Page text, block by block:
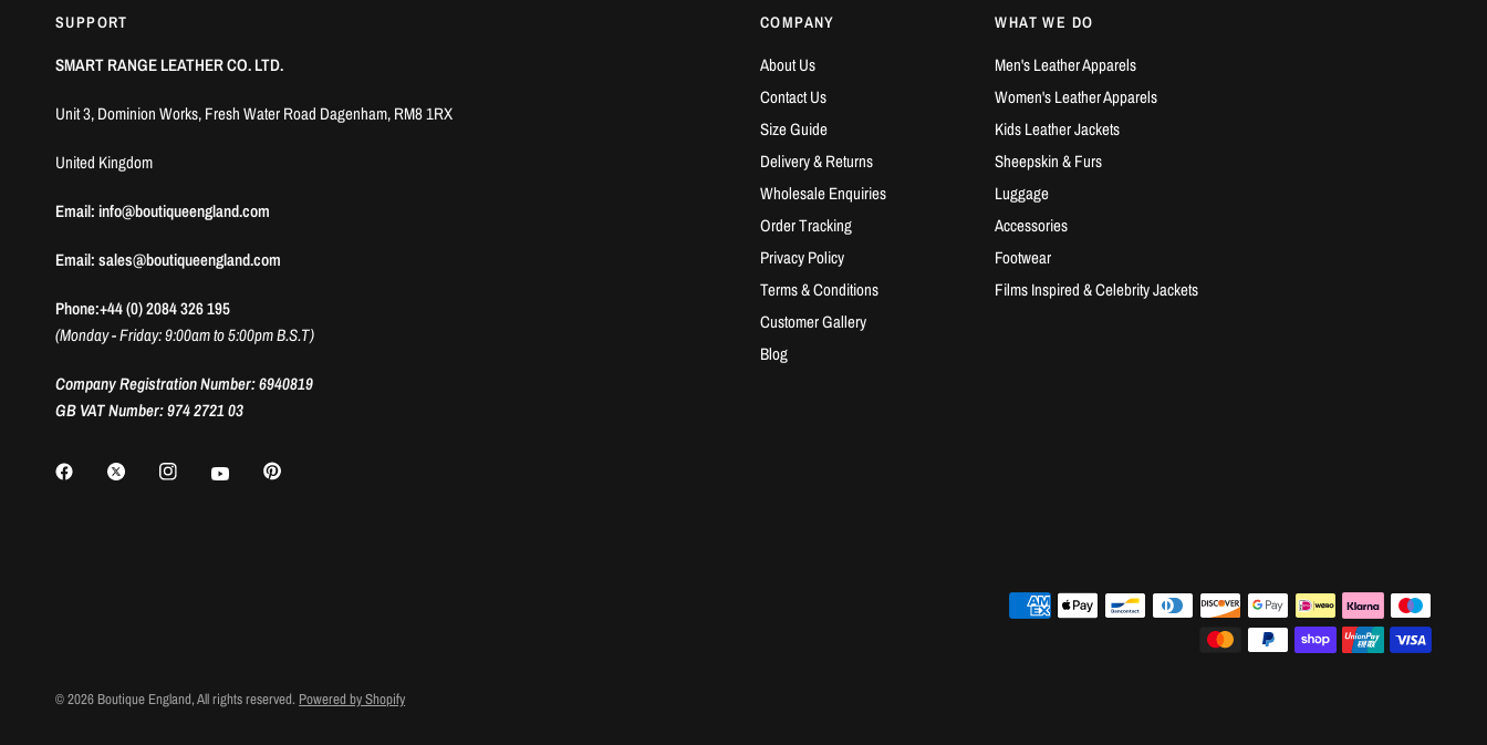
SUPPORT
SMART RANGE LEATHER CO. LTD.
Unit 3, Dominion Works, Fresh Water Road Dagenham, RM8 1RX
United Kingdom
Email: info@boutiqueengland.com
Email: sales@boutiqueengland.com
Phone:+44 (0) 2084 326 195
(Monday - Friday: 9:00am to 5:00pm B.S.T)
Company Registration Number: 6940819
GB VAT Number: 974 2721 03
COMPANY
About Us
Contact Us
Size Guide
Delivery & Returns
Wholesale Enquiries
Order Tracking
Privacy Policy
Terms & Conditions
Customer Gallery
Blog
WHAT WE DO
Men's Leather Apparels
Women's Leather Apparels
Kids Leather Jackets
Sheepskin & Furs
Luggage
Accessories
Footwear
Films Inspired & Celebrity Jackets
© 2026 Boutique England, All rights reserved. Powered by Shopify